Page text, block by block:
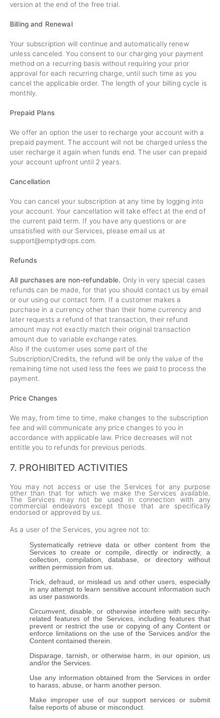
version at the end of the free trial.
Billing and Renewal
Your subscription will continue and automatically renew
unless canceled. You consent to our charging your payment
method on a recurring basis without requiring your prior
approval for each recurring charge, until such time as you
cancel the applicable order. The length of your billing cycle is
monthly.
Prepaid Plans
We offer an option the user to recharge your account with a
prepaid payment. The account will not be charged unless the
user recharge it again when funds end. The user can prepaid
your account upfront until 2 years.
Cancellation
You can cancel your subscription at any time by logging into
your account. Your cancellation will take effect at the end of
the current paid term. If you have any questions or are
unsatisfied with our Services, please email us at
support@emptydrops.com.
Refunds
All purchases are non-refundable. Only in very special cases
refunds can be made, for that you should contact us by email
or our using our contact form. If a customer makes a
purchase in a currency other than their home currency and
later requests a refund of that transaction, their refund
amount may not exactly match their original transaction
amount due to variable exchange rates.
Also if the customer uses some part of the
Subscription/Credits, the refund will be only the value of the
remaining time not used less the fees we paid to process the
payment.
Price Changes
We may, from time to time, make changes to the subscription
fee and will communicate any price changes to you in
accordance with applicable law. Price decreases will not
entitle you to refunds for previous periods.
7. PROHIBITED ACTIVITIES
You may not access or use the Services for any purpose
other than that for which we make the Services available.
The Services may not be used in connection with any
commercial endeavors except those that are specifically
endorsed or approved by us.
As a user of the Services, you agree not to:
Systematically retrieve data or other content from the
Services to create or compile, directly or indirectly, a
collection, compilation, database, or directory without
written permission from us.
Trick, defraud, or mislead us and other users, especially
in any attempt to learn sensitive account information such
as user passwords.
Circumvent, disable, or otherwise interfere with security-
related features of the Services, including features that
prevent or restrict the use or copying of any Content or
enforce limitations on the use of the Services and/or the
Content contained therein.
Disparage, tarnish, or otherwise harm, in our opinion, us
and/or the Services.
Use any information obtained from the Services in order
to harass, abuse, or harm another person.
Make improper use of our support services or submit
false reports of abuse or misconduct.